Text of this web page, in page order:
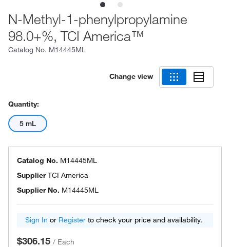
N-Methyl-1-phenylpropylamine
98.0+%, TCI America™
Catalog No. M14445ML
Change view
Quantity:
5 mL
Catalog No. M14445ML
SupplierTCI America
Supplier No. M14445ML
Sign In or Register to check your price and availability.
$306.15 / Each